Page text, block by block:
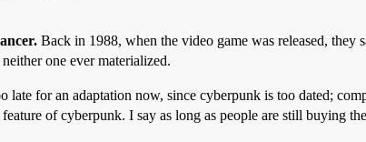
Back in 1988, when the video game was released, they
one ever materialized.
late for an adaptation now, since cyberpunk is too dated;
feature of cyberpunk. I say as long as people are still buying